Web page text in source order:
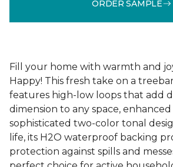
ORDER SAMPLE
Fill your home with warmth and
Happy! This fresh take on a
features high-low loops that add
dimension to any space, enhanced
sophisticated two-color tonal
life, its H2O waterproof backing
protection against spills and